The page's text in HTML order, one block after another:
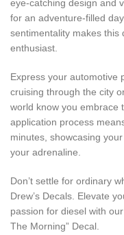
eye-catching design and
for an adventure-filled
sentimentality makes this
enthusiast.
Express your automotive
cruising through the city
world know you embrace
application process
minutes, showcasing
your adrenaline.
Don’t settle for ordinary
Drew’s Decals. Elevate
passion for diesel with
The Morning” Decal.